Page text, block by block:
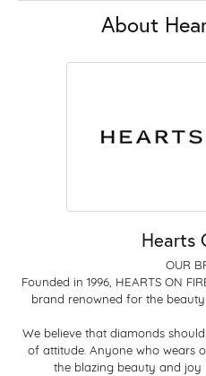
About
Hearts
OUR
Founded in 1996, HEARTS ON
brand renowned for the
We believe that diamonds
of attitude. Anyone who wears
the blazing beauty and joy